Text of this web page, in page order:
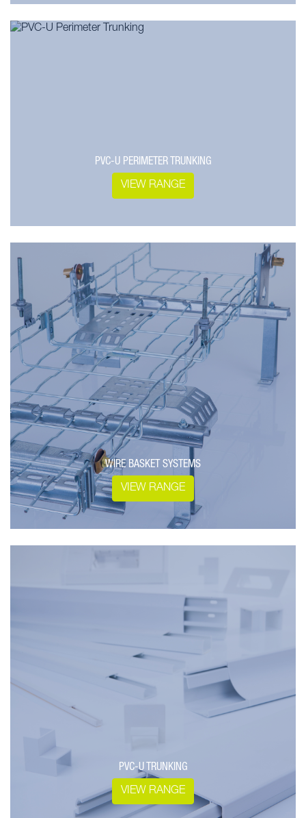
PVC-U PERIMETER TRUNKING
VIEW RANGE
WIRE BASKET SYSTEMS
VIEW RANGE
PVC-U TRUNKING
VIEW RANGE